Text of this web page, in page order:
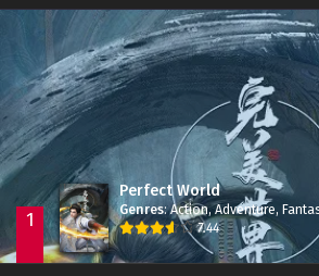
Immortality Season 3
Jade Dynasty Season 2
1
Perfect World
Genres:Action,Adventure,
7.44